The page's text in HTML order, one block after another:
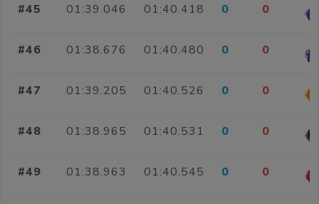
#45 01:39.046 01:40.418 0 0
#46 01:38.676 01:40.480 0 0
#47 01:39.205 01:40.526 0 0
#48 01:38.965 01:40.531 0 0
#49 01:38.963 01:40.545 0 0